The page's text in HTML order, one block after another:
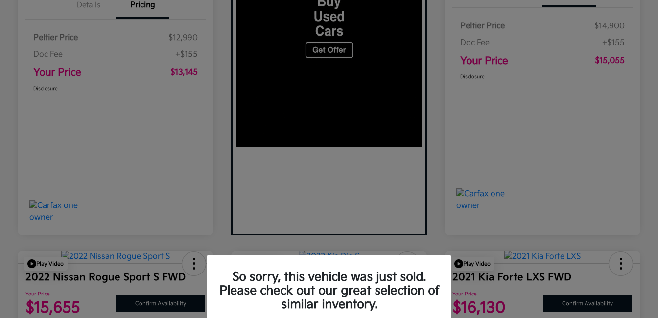
Details Pricing
Peltier Price
$12,990
Doc Fee
+$155
Your Price $13,145
Disclosure
Peltier Price
$14,900
Doc Fee
+$155
Your Price $15,055
Disclosure
Play Video
2022 Nissan Rogue Sport S FWD
Your Price
$15,655 Confirm Availability
2023 Kia Rio S FWD
Your Price
$15,655 Confirm Availability
Play Video
2021 Kia Forte LXS FWD
Your Price
$16,130 Confirm Availability
So sorry, this vehicle was just sold.
Please check out our great selection of
similar inventory.